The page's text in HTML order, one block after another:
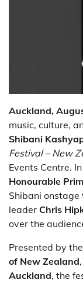
Auckland,
music, culture,
Shibani
Festival – New
Events Centre.
Honourable
Shibani
leader Chris
over the
Presented by the
of New Zealand
Auckland, the